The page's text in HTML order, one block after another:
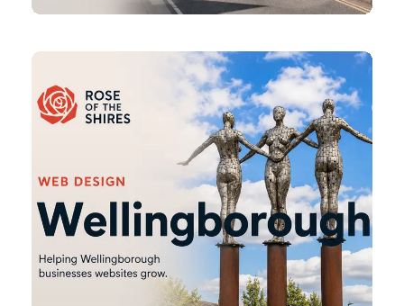
Wellingborough
Web
Design